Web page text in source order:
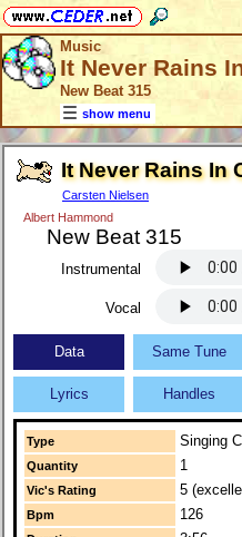
Music
It Never Rains
New Beat 315
show menu
It Never Rains In
Carsten Nielsen
Albert Hammond
New Beat 315
Instrumental
Vocal
Data Same Tune
Lyrics Handles
Type Singing
Quantity 1
Vic's Rating 5
Bpm 126